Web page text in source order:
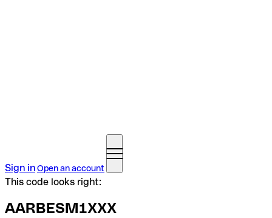
Sign inOpen an account
This code looks right:
AARBESM1XXX